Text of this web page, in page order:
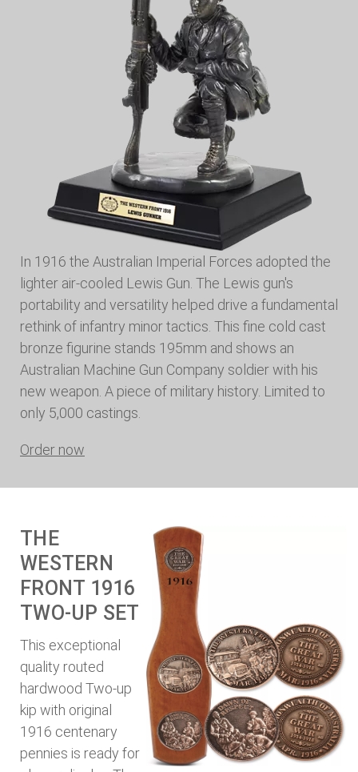
In 1916 the Australian Imperial Forces adopted the
lighter air-cooled Lewis Gun. The Lewis gun's
portability and versatility helped drive a fundamental
rethink of infantry minor tactics. This fine cold cast
bronze figurine stands 195mm and shows an
Australian Machine Gun Company soldier with his
new weapon. A piece of military history. Limited to
only 5,000 castings.
Order now
THE
WESTERN
FRONT 1916
TWO-UP SET
This exceptional
quality routed
hardwood Two-up
kip with original
1916 centenary
pennies is ready for